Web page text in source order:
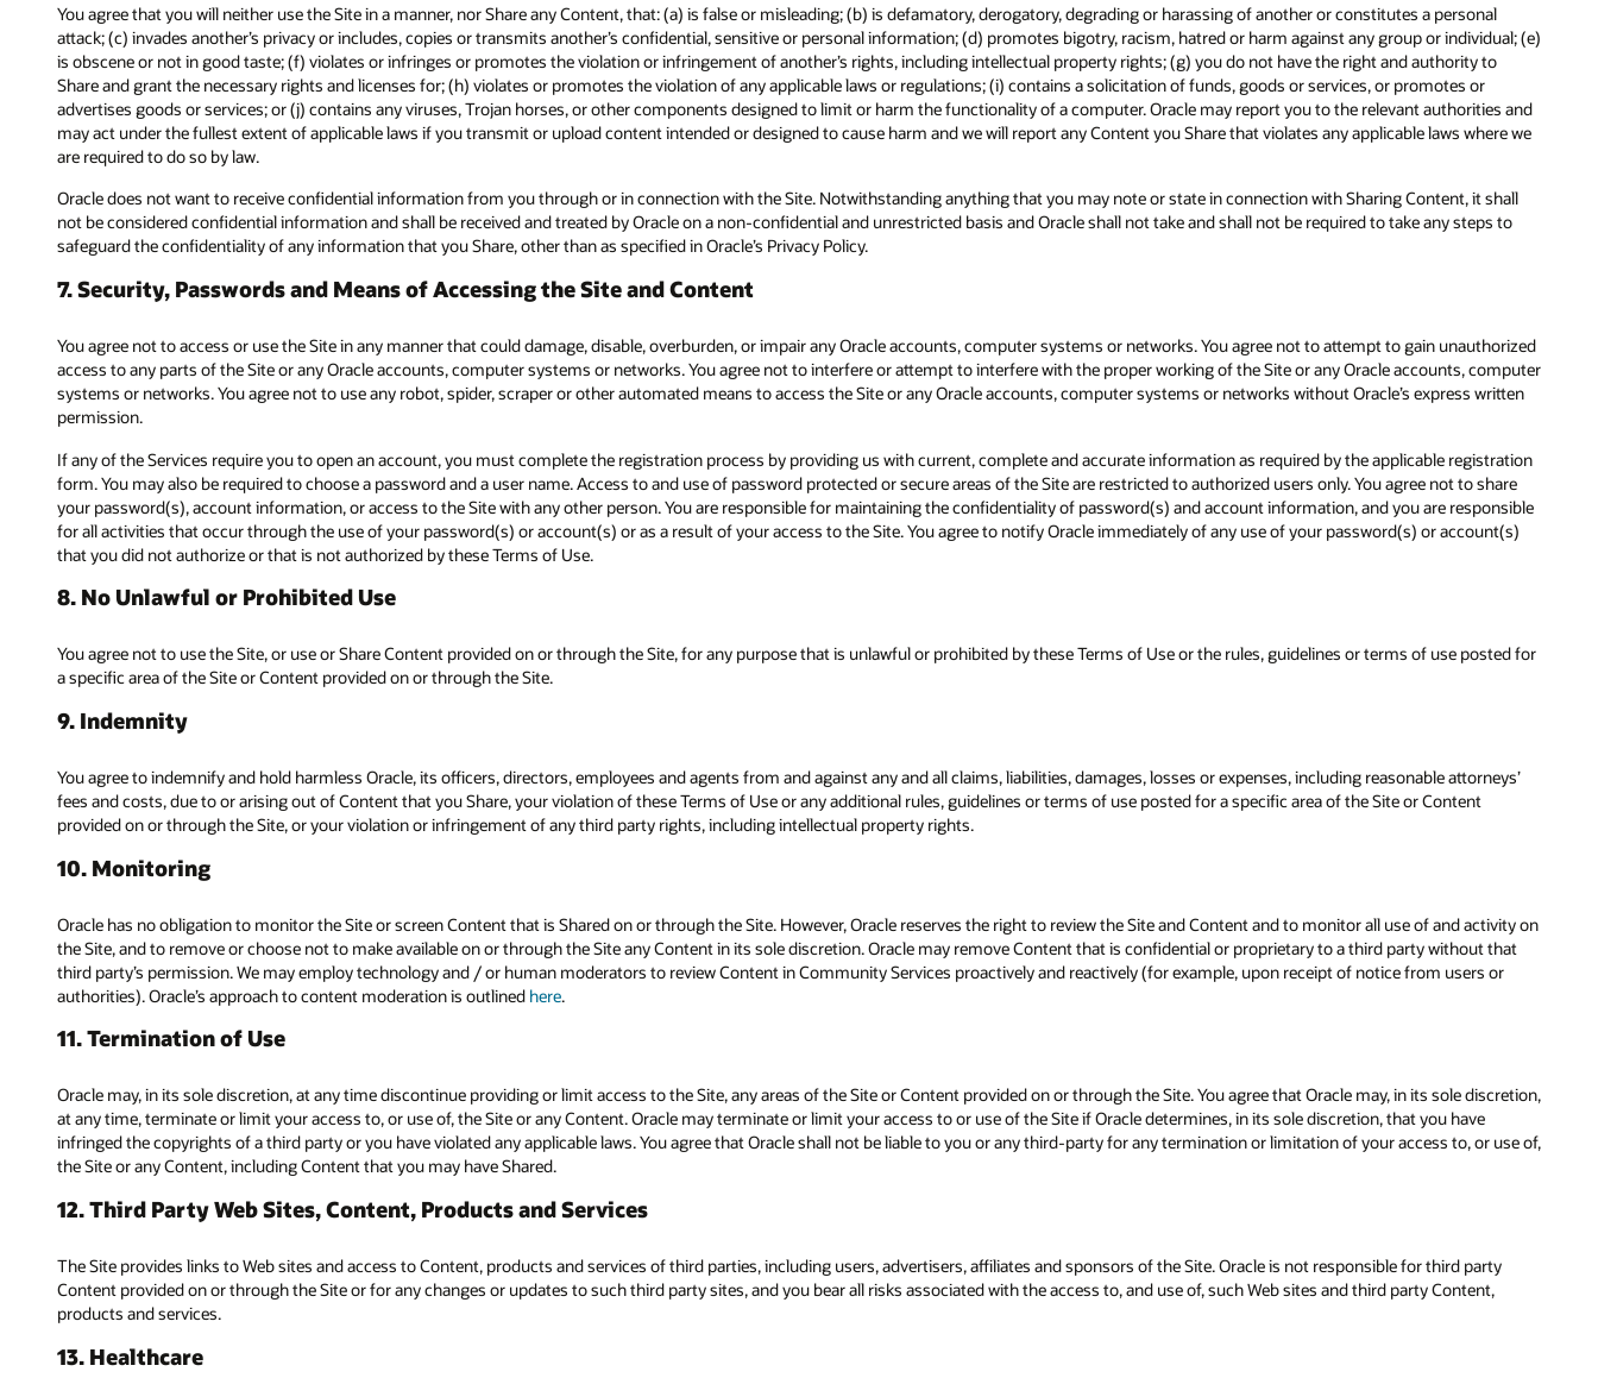
You agree that you will neither use the Site in a manner, nor Share any Content, that: (a) is false or misleading; (b) is defamatory, derogatory, degrading or harassing of another or constitutes a personal
attack; (c) invades another’s privacy or includes, copies or transmits another’s confidential, sensitive or personal information; (d) promotes bigotry, racism, hatred or harm against any group or individual; (e)
is obscene or not in good taste; (f) violates or infringes or promotes the violation or infringement of another’s rights, including intellectual property rights; (g) you do not have the right and authority to
Share and grant the necessary rights and licenses for; (h) violates or promotes the violation of any applicable laws or regulations; (i) contains a solicitation of funds, goods or services, or promotes or
advertises goods or services; or (j) contains any viruses, Trojan horses, or other components designed to limit or harm the functionality of a computer. Oracle may report you to the relevant authorities and
may act under the fullest extent of applicable laws if you transmit or upload content intended or designed to cause harm and we will report any Content you Share that violates any applicable laws where we
are required to do so by law.
Oracle does not want to receive confidential information from you through or in connection with the Site. Notwithstanding anything that you may note or state in connection with Sharing Content, it shall
not be considered confidential information and shall be received and treated by Oracle on a non-confidential and unrestricted basis and Oracle shall not take and shall not be required to take any steps to
safeguard the confidentiality of any information that you Share, other than as specified in Oracle’s Privacy Policy.
7. Security, Passwords and Means of Accessing the Site and Content
You agree not to access or use the Site in any manner that could damage, disable, overburden, or impair any Oracle accounts, computer systems or networks. You agree not to attempt to gain unauthorized
access to any parts of the Site or any Oracle accounts, computer systems or networks. You agree not to interfere or attempt to interfere with the proper working of the Site or any Oracle accounts, computer
systems or networks. You agree not to use any robot, spider, scraper or other automated means to access the Site or any Oracle accounts, computer systems or networks without Oracle’s express written
permission.
If any of the Services require you to open an account, you must complete the registration process by providing us with current, complete and accurate information as required by the applicable registration
form. You may also be required to choose a password and a user name. Access to and use of password protected or secure areas of the Site are restricted to authorized users only. You agree not to share
your password(s), account information, or access to the Site with any other person. You are responsible for maintaining the confidentiality of password(s) and account information, and you are responsible
for all activities that occur through the use of your password(s) or account(s) or as a result of your access to the Site. You agree to notify Oracle immediately of any use of your password(s) or account(s)
that you did not authorize or that is not authorized by these Terms of Use.
8. No Unlawful or Prohibited Use
You agree not to use the Site, or use or Share Content provided on or through the Site, for any purpose that is unlawful or prohibited by these Terms of Use or the rules, guidelines or terms of use posted for
a specific area of the Site or Content provided on or through the Site.
9. Indemnity
You agree to indemnify and hold harmless Oracle, its officers, directors, employees and agents from and against any and all claims, liabilities, damages, losses or expenses, including reasonable attorneys’
fees and costs, due to or arising out of Content that you Share, your violation of these Terms of Use or any additional rules, guidelines or terms of use posted for a specific area of the Site or Content
provided on or through the Site, or your violation or infringement of any third party rights, including intellectual property rights.
10. Monitoring
Oracle has no obligation to monitor the Site or screen Content that is Shared on or through the Site. However, Oracle reserves the right to review the Site and Content and to monitor all use of and activity on
the Site, and to remove or choose not to make available on or through the Site any Content in its sole discretion. Oracle may remove Content that is confidential or proprietary to a third party without that
third party’s permission. We may employ technology and / or human moderators to review Content in Community Services proactively and reactively (for example, upon receipt of notice from users or
authorities). Oracle’s approach to content moderation is outlined here.
11. Termination of Use
Oracle may, in its sole discretion, at any time discontinue providing or limit access to the Site, any areas of the Site or Content provided on or through the Site. You agree that Oracle may, in its sole discretion,
at any time, terminate or limit your access to, or use of, the Site or any Content. Oracle may terminate or limit your access to or use of the Site if Oracle determines, in its sole discretion, that you have
infringed the copyrights of a third party or you have violated any applicable laws. You agree that Oracle shall not be liable to you or any third-party for any termination or limitation of your access to, or use of,
the Site or any Content, including Content that you may have Shared.
12. Third Party Web Sites, Content, Products and Services
The Site provides links to Web sites and access to Content, products and services of third parties, including users, advertisers, affiliates and sponsors of the Site. Oracle is not responsible for third party
Content provided on or through the Site or for any changes or updates to such third party sites, and you bear all risks associated with the access to, and use of, such Web sites and third party Content,
products and services.
13. Healthcare